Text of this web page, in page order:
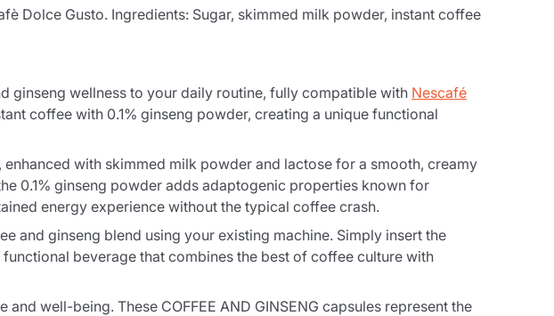
Dolce Gusto. Ingredients: Sugar, skimmed milk powder, instant coffee
ginseng wellness to your daily routine, fully compatible with Nescafé
coffee with 0.1% ginseng powder, creating a unique functional
with skimmed milk powder and lactose for a smooth, creamy
0.1% ginseng powder adds adaptogenic properties known for
energy experience without the typical coffee crash.
and ginseng blend using your existing machine. Simply insert the
beverage that combines the best of coffee culture with
well-being. These COFFEE AND GINSENG capsules represent the